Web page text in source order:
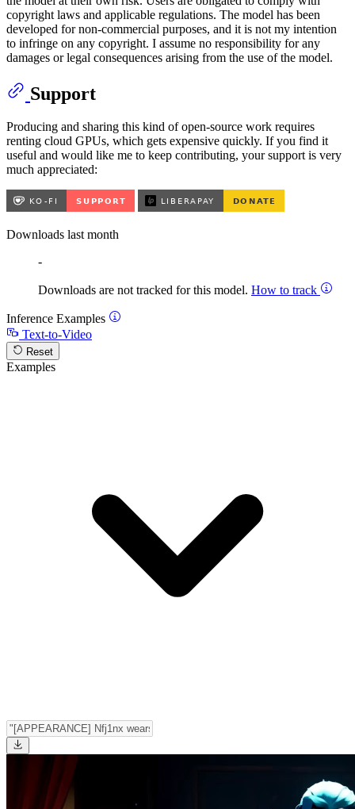
copyright laws and applicable regulations. The model has been
developed for non-commercial purposes, and it is not my intention
to infringe on any copyright. I assume no responsibility for any
damages or legal consequences arising from the use of the model.
Support
Producing and sharing this kind of open-source work requires
renting cloud GPUs, which gets expensive quickly. If you find it
useful and would like me to keep contributing, your support is very
much appreciated:
Downloads last month
-
Downloads are not tracked for this model. How to track
Inference Examples
Text-to-Video
Reset
Examples